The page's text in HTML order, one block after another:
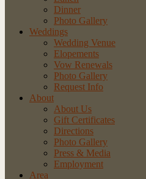
Dinner
Photo Gallery
Weddings
Wedding Venue
Elopements
Vow Renewals
Photo Gallery
Request Info
About
About Us
Gift Certificates
Directions
Photo Gallery
Press & Media
Employment
Area